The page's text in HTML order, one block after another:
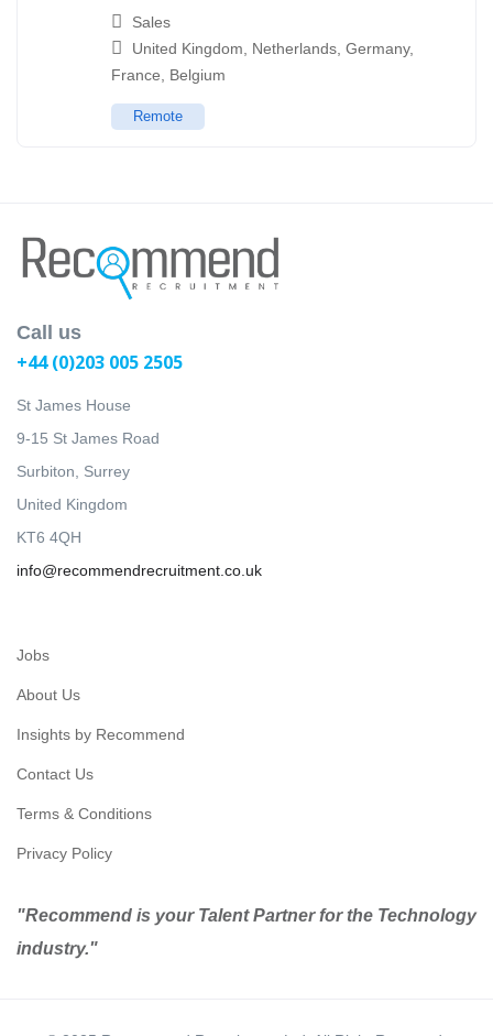
Sales
United Kingdom
Netherlands Germany,
France
Belgium
Remote
Call us
+44 (0)203 005 2505
St James House
9-15 St James Road
Surbiton, Surrey
United Kingdom
KT6 4QH
info@recommendrecruitment.co.uk
Jobs
About Us
Insights by Recommend
Contact Us
Terms & Conditions
Privacy Policy
"Recommend is your Talent Partner for the Technology
industry."